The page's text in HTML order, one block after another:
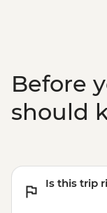
Before
should
Is this trip